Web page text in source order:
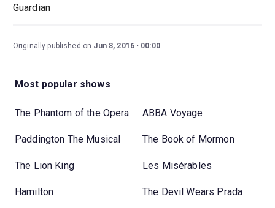
Guardian
Originally published on Jun 8, 2016 00:00
Most popular shows
The Phantom of the Opera ABBA Voyage
Paddington The Musical The Book of Mormon
The Lion King Les Misérables
Hamilton The Devil Wears Prada